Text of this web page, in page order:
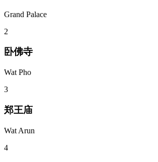
Grand Palace
2
卧佛寺
Wat Pho
3
郑王庙
Wat Arun
4